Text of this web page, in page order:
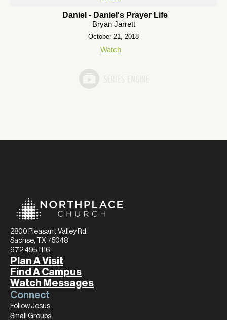
Daniel - Daniel's Prayer Life
Bryan Jarrett
October 21, 2018
Watch
2800 Pleasant Valley Rd.
Sachse, TX 75048
972.495.1116
Plan A Visit
Find A Campus
Watch Messages
Connect
Follow Jesus
Small Groups